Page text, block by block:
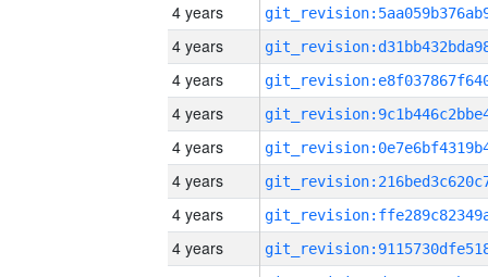
4 years
4 years
4 years
4 years
4 years
4 years
4 years
4 years